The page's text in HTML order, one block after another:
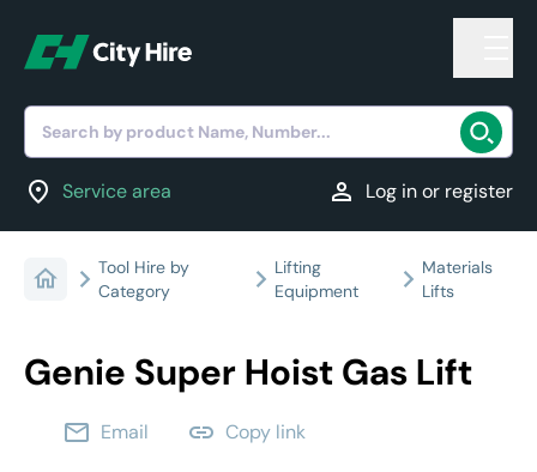
Search by product Name, Number...
location_on Service area person Log in or register
Tool Hire by
Category
Lifting
Equipment
Materials
Lifts
Genie Super Hoist Gas Lift
email Email link Copy link